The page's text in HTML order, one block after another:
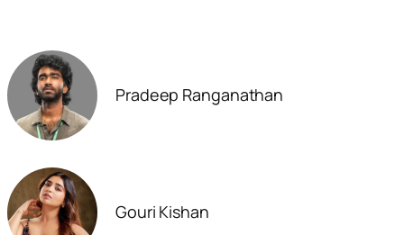
Pradeep Ranganathan
Gouri Kishan